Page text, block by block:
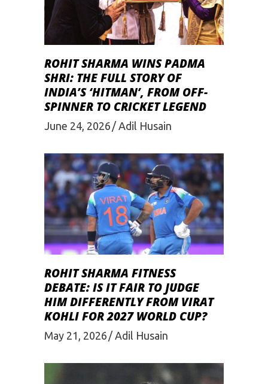
ROHIT SHARMA WINS PADMA
SHRI: THE FULL STORY OF
INDIA’S ‘HITMAN’, FROM OFF-
SPINNER TO CRICKET LEGEND
June 24, 2026 Adil Husain
ROHIT SHARMA FITNESS
DEBATE: IS IT FAIR TO JUDGE
HIM DIFFERENTLY FROM VIRAT
KOHLI FOR 2027 WORLD CUP?
May 21, 2026 Adil Husain